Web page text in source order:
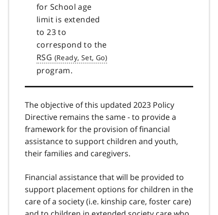
for School age
limit is extended
to 23 to
correspond to the
RSG
program.
The objective of this updated 2023 Policy
Directive remains the same - to provide a
framework for the provision of financial
assistance to support children and youth,
their families and caregivers.
Financial assistance that will be provided to
support placement options for children in the
care of a society (i.e. kinship care, foster care)